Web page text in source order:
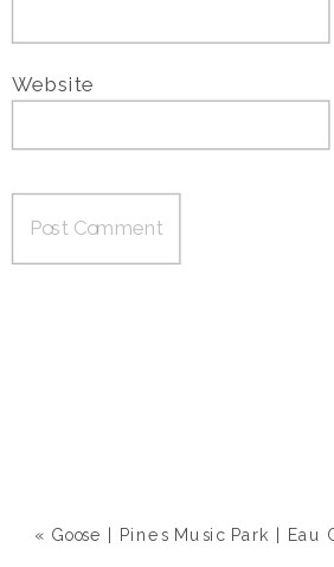
Website
« Goose | Pines Music Park | Eau